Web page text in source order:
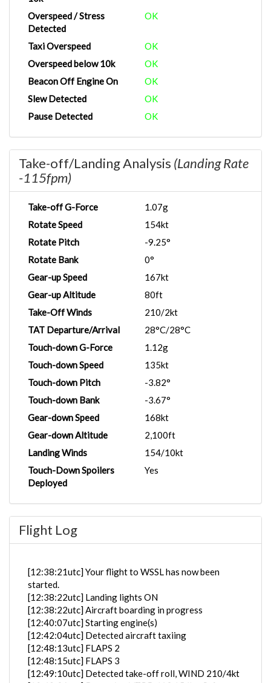
Overspeed / Stress
Detected
OK
Taxi Overspeed
OK
Overspeed below 10k
OK
Beacon Off Engine On
OK
Slew Detected
OK
Pause Detected
OK
Take-off/Landing Analysis (Landing Rate
-115fpm)
Take-off G-Force
1.07g
Rotate Speed
154kt
Rotate Pitch
-9.25°
Rotate Bank
0°
Gear-up Speed
167kt
Gear-up Altitude
80ft
Take-Off Winds
210/2kt
TAT Departure/Arrival
28°C/28°C
Touch-down G-Force
1.12g
Touch-down Speed
135kt
Touch-down Pitch
-3.82°
Touch-down Bank
-3.67°
Gear-down Speed
168kt
Gear-down Altitude
2,100ft
Landing Winds
154/10kt
Touch-Down Spoilers
Deployed
Yes
Flight Log
[12:38:21utc] Your flight to WSSL has now been
started.
[12:38:22utc] Landing lights ON
[12:38:22utc] Aircraft boarding in progress
[12:40:07utc] Starting engine(s)
[12:42:04utc] Detected aircraft taxiing
[12:48:13utc] FLAPS 2
[12:48:15utc] FLAPS 3
[12:49:10utc] Detected take-off roll, WIND 210/4kt